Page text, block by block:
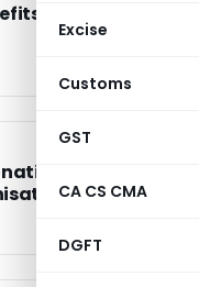
Excise
Customs
GST
CA CS CMA
DGFT
for
for